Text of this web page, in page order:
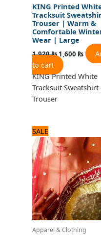
KING Printed
Tracksuit
Trouser | Warm &
Comfortable
Wear | Large
1,920₨ 1,600 ₨
to cart
KING Printed White
Tracksuit Sweatshirt
Trouser
SALE
Apparel & Clothing
price
was:
1,080 ₨.
price
is:
900 ₨.